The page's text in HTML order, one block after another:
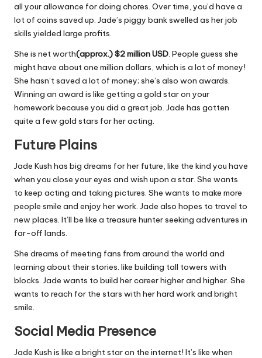
all your allowance for doing chores. Over time, you’d have a
lot of coins saved up. Jade’s piggy bank swelled as her job
skills yielded large profits.
She is net worth(approx.) $2 millionUSD. People guess she
might have about one million dollars, which is a lot of money!
She hasn’t saved a lot of money; she’s also won awards.
Winning an award is like getting a gold star on your
homework because you did a great job. Jade has gotten
quite a few gold stars for her acting.
Future Plains
Jade Kush has big dreams for her future, like the kind you have
when you close your eyes and wish upon a star. She wants
to keep acting and taking pictures. She wants to make more
people smile and enjoy her work. Jade also hopes to travel to
new places. It’ll be like a treasure hunter seeking adventures in
far-off lands.
She dreams of meeting fans from around the world and
learning about their stories. like building tall towers with
blocks. Jade wants to build her career higher and higher. She
wants to reach for the stars with her hard work and bright
smile.
Social Media Presence
Jade Kush is like a bright star on the internet! It’s like when